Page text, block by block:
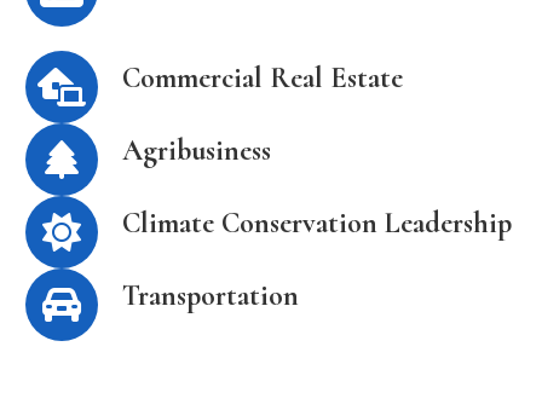
Commercial Real Estate
Agribusiness
Climate Conservation Leadership
Transportation